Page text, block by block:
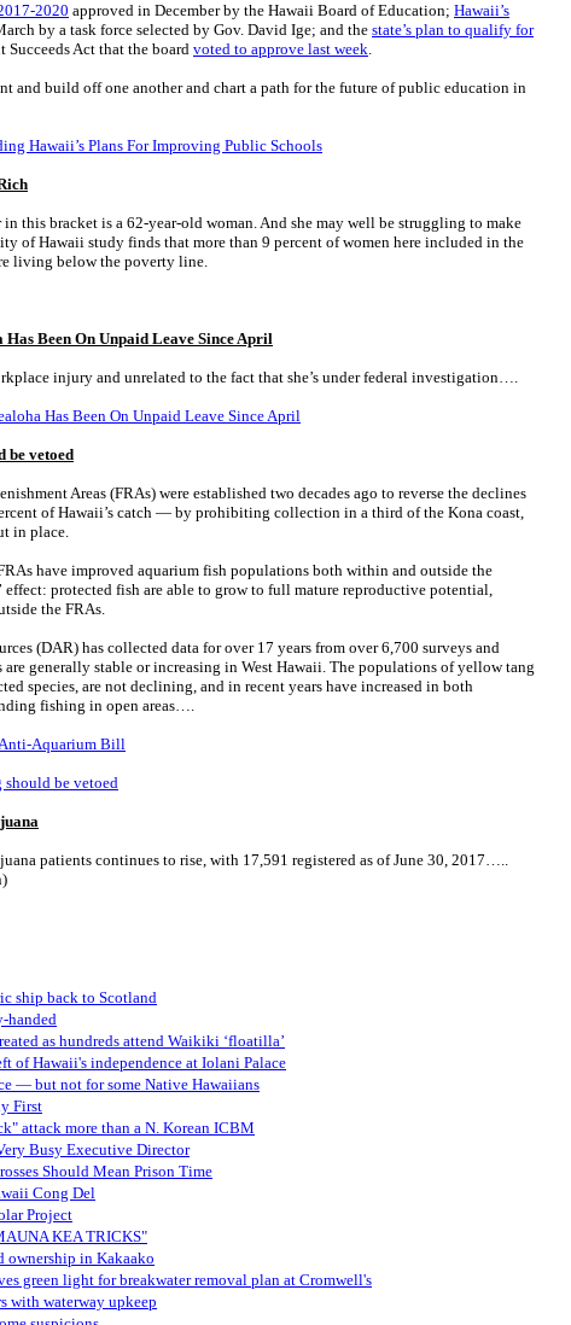
2020 approved in December by the Hawaii Board of Education; Hawaii’s
by a task force selected by Gov. David Ige; and the state’s plan to qualify for
Succeeds Act that the board voted to approve last week.
and build off one another and chart a path for the future of public education in
Hawaii’s Plans For Improving Public Schools
in this bracket is a 62-year-old woman. And she may well be struggling to make
of Hawaii study finds that more than 9 percent of women here included in the
living below the poverty line.
Been On Unpaid Leave Since April
injury and unrelated to the fact that she’s under federal investigation….
Has Been On Unpaid Leave Since April
be vetoed
Areas (FRAs) were established two decades ago to reverse the declines
of Hawaii’s catch — by prohibiting collection in a third of the Kona coast,
in place.
have improved aquarium fish populations both within and outside the
effect: protected fish are able to grow to full mature reproductive potential,
the FRAs.
(DAR) has collected data for over 17 years from over 6,700 surveys and
generally stable or increasing in West Hawaii. The populations of yellow tang
species, are not declining, and in recent years have increased in both
fishing in open areas….
Anti-Aquarium Bill
be vetoed
patients continues to rise, with 17,591 registered as of June 30, 2017…..
ship back to Scotland
handed
as hundreds attend Waikiki ‘floatilla’
of Hawaii's independence at Iolani Palace
— but not for some Native Hawaiians
First
attack more than a N. Korean ICBM
Busy Executive Director
Should Mean Prison Time
Cong Del
Project
KEA TRICKS"
ownership in Kakaako
green light for breakwater removal plan at Cromwell's
with waterway upkeep